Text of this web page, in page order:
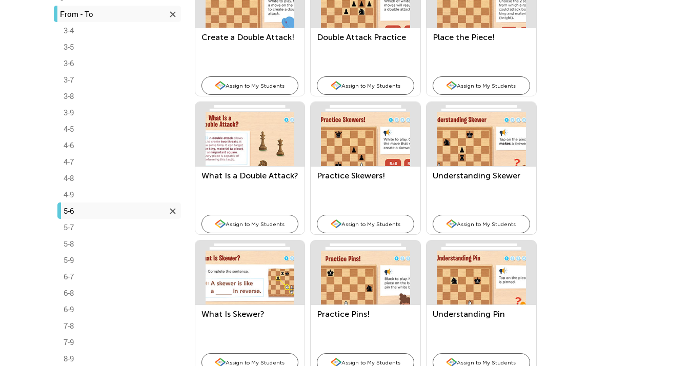
From - To
3-4
3-5
3-6
3-7
3-8
3-9
4-5
4-6
4-7
4-8
4-9
5-6
5-7
5-8
5-9
6-7
6-8
6-9
7-8
7-9
8-9
Create a Double Attack!
Assign to My Students
Double Attack Practice
Assign to My Students
Place the Piece!
Assign to My Students
What Is a Double Attack?
Assign to My Students
Practice Skewers!
Assign to My Students
Understanding Skewer
Assign to My Students
What Is Skewer?
Assign to My Students
Practice Pins!
Assign to My Students
Understanding Pin
Assign to My Students